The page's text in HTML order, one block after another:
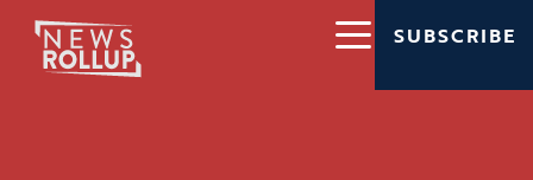
SUBSCRIBE